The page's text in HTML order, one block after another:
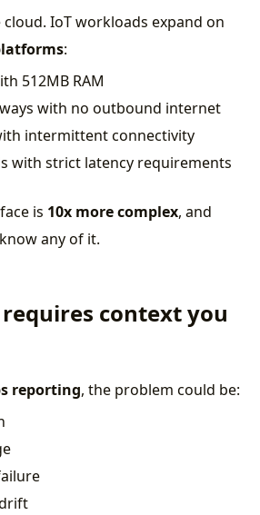
IoT workloads expand on
:
512MB RAM
with no outbound internet
intermittent connectivity
with strict latency requirements
is 10x more complex, and
any of it.
context you
reporting, the problem could be: